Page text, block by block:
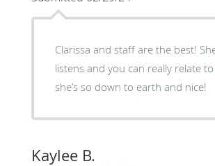
Clarissa and staff are the best!
listens and you can really relate
she’s so down to earth and nice!
Kaylee B.